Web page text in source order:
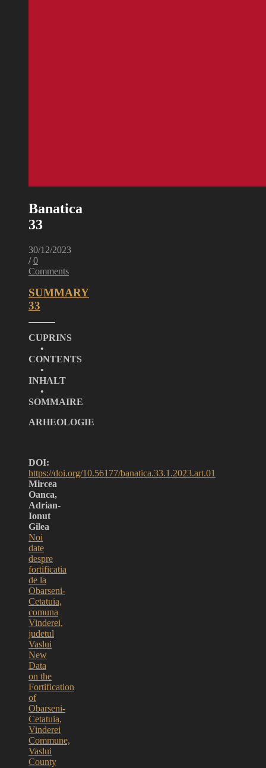
Banatica
33
30/12/2023
/ 0
Comments
SUMMARY
33
CUPRINS
•
CONTENTS
•
INHALT
•
SOMMAIRE
ARHEOLOGIE
DOI:
https://doi.org/10.56177/banatica.33.1.2023.art.01
Mircea
Oanca,
Adrian-
Ionut
Gilea
Noi
date
despre
fortificatia
de la
Obarseni-
Cetatuia,
comuna
Vinderei,
judetul
Vaslui
New
Data
on the
Fortification
of
Obarseni-
Cetatuia,
Vinderei
Commune,
Vaslui
County